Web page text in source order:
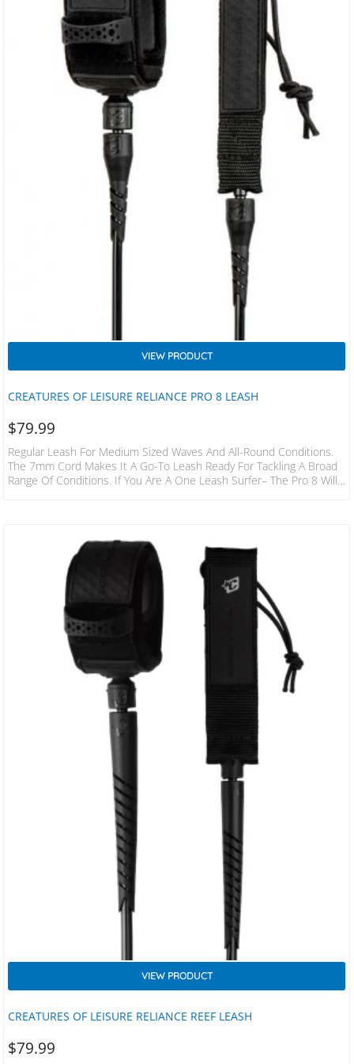
CREATURES OF LEISURE RELIANCE PRO 8 LEASH
VIEW PRODUCT
$79.99
Regular Leash For Medium Sized Waves And All-Round Conditions.
The 7mm Cord Makes It A Go-To Leash Ready For Tackling A Broad
Range Of Conditions. If You Are A One Leash Surfer– The Pro 8 Will
Release DNA Flex Mould Leash Lock 2 Year Warranty Stainless…
CREATURES OF LEISURE RELIANCE REEF LEASH
VIEW PRODUCT
$79.99